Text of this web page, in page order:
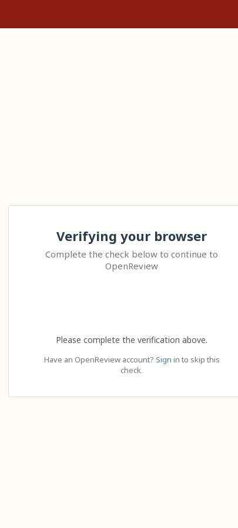
Verifying your browser
Complete the check below to continue to
OpenReview
Please complete the verification above.
Have an OpenReview account? Sign in to skip this
check.